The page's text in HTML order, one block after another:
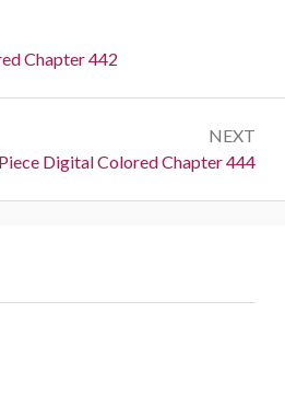
Chapter 442
NEXT
Digital Colored Chapter 444